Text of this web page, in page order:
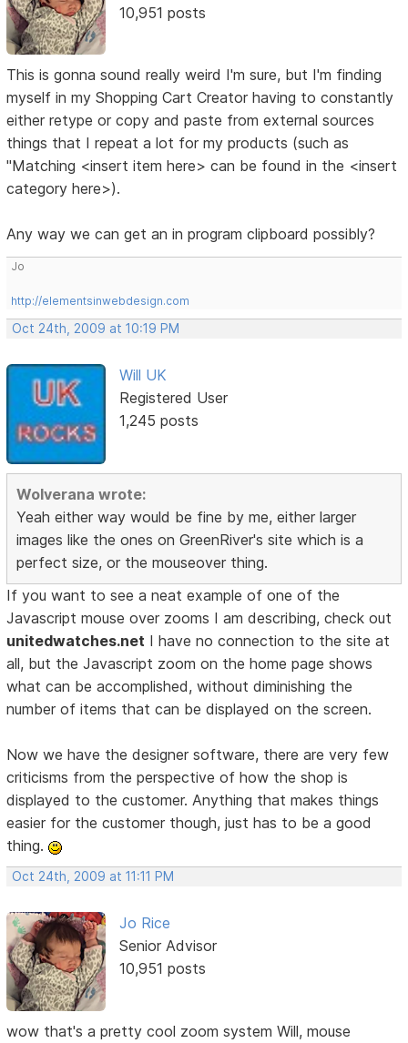
10,951 posts
This is gonna sound really weird I'm sure, but I'm finding
myself in my Shopping Cart Creator having to constantly
either retype or copy and paste from external sources
things that I repeat a lot for my products (such as
"Matching <insert item here> can be found in the <insert
category here>).
Any way we can get an in program clipboard possibly?
Jo
http://elementsinwebdesign.com
Oct 24th, 2009 at 10:19 PM
Will UK
Registered User
1,245 posts
Wolverana wrote:
Yeah either way would be fine by me, either larger
images like the ones on GreenRiver's site which is a
perfect size, or the mouseover thing.
If you want to see a neat example of one of the
Javascript mouse over zooms I am describing, check out
unitedwatches.net I have no connection to the site at
all, but the Javascript zoom on the home page shows
what can be accomplished, without diminishing the
number of items that can be displayed on the screen.
Now we have the designer software, there are very few
criticisms from the perspective of how the shop is
displayed to the customer. Anything that makes things
easier for the customer though, just has to be a good
thing.
Oct 24th, 2009 at 11:11 PM
Jo Rice
Senior Advisor
10,951 posts
wow that's a pretty cool zoom system Will, mouse